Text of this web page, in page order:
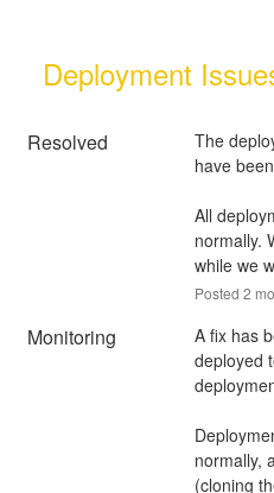
Deployment
Resolved
The
have
All
normally.
while we
Posted 2
Monitoring
A fix has
deployed
normally,
(cloning